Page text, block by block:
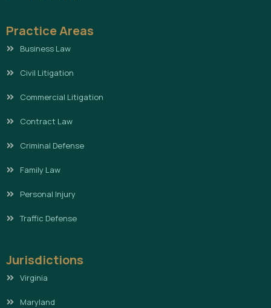
Practice Areas
Business Law
Civil Litigation
Commercial Litigation
Contract Law
Criminal Defense
Family Law
Personal Injury
Traffic Defense
Jurisdictions
Virginia
Maryland